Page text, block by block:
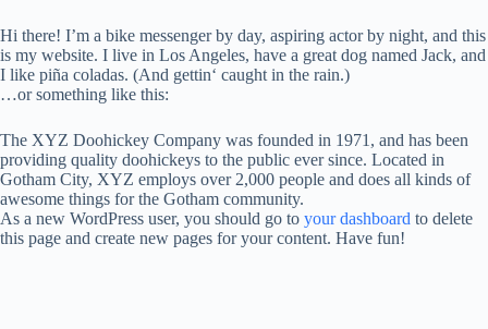
Hi there! I’m a bike messenger by day, aspiring actor by night, and this
is my website. I live in Los Angeles, have a great dog named Jack, and
I like piña coladas. (And gettin‘ caught in the rain.)
…or something like this:
The XYZ Doohickey Company was founded in 1971, and has been
providing quality doohickeys to the public ever since. Located in
Gotham City, XYZ employs over 2,000 people and does all kinds of
awesome things for the Gotham community.
As a new WordPress user, you should go to your dashboard to delete
this page and create new pages for your content. Have fun!